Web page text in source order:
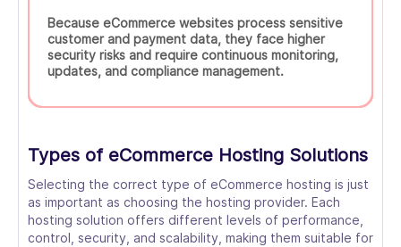
Because eCommerce websites process sensitive
customer and payment data, they face higher
security risks and require continuous monitoring,
updates, and compliance management.
Types of eCommerce Hosting Solutions
Selecting the correct type of eCommerce hosting is just
as important as choosing the hosting provider. Each
hosting solution offers different levels of performance,
control, security, and scalability, making them suitable for